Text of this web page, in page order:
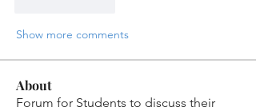
Show more comments
About
Forum for Students to discuss their